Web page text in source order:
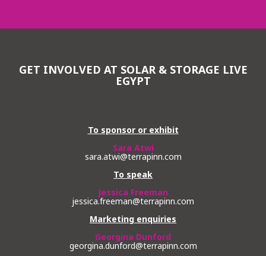
GET INVOLVED AT SOLAR & STORAGE LIVE
EGYPT
To sponsor or exhibit
Sara Atwi
sara.atwi@terrapinn.com
To speak
Jessica Freeman
jessica.freeman@terrapinn.com
Marketing enquiries
Georgina Dunford
georgina.dunford@terrapinn.com